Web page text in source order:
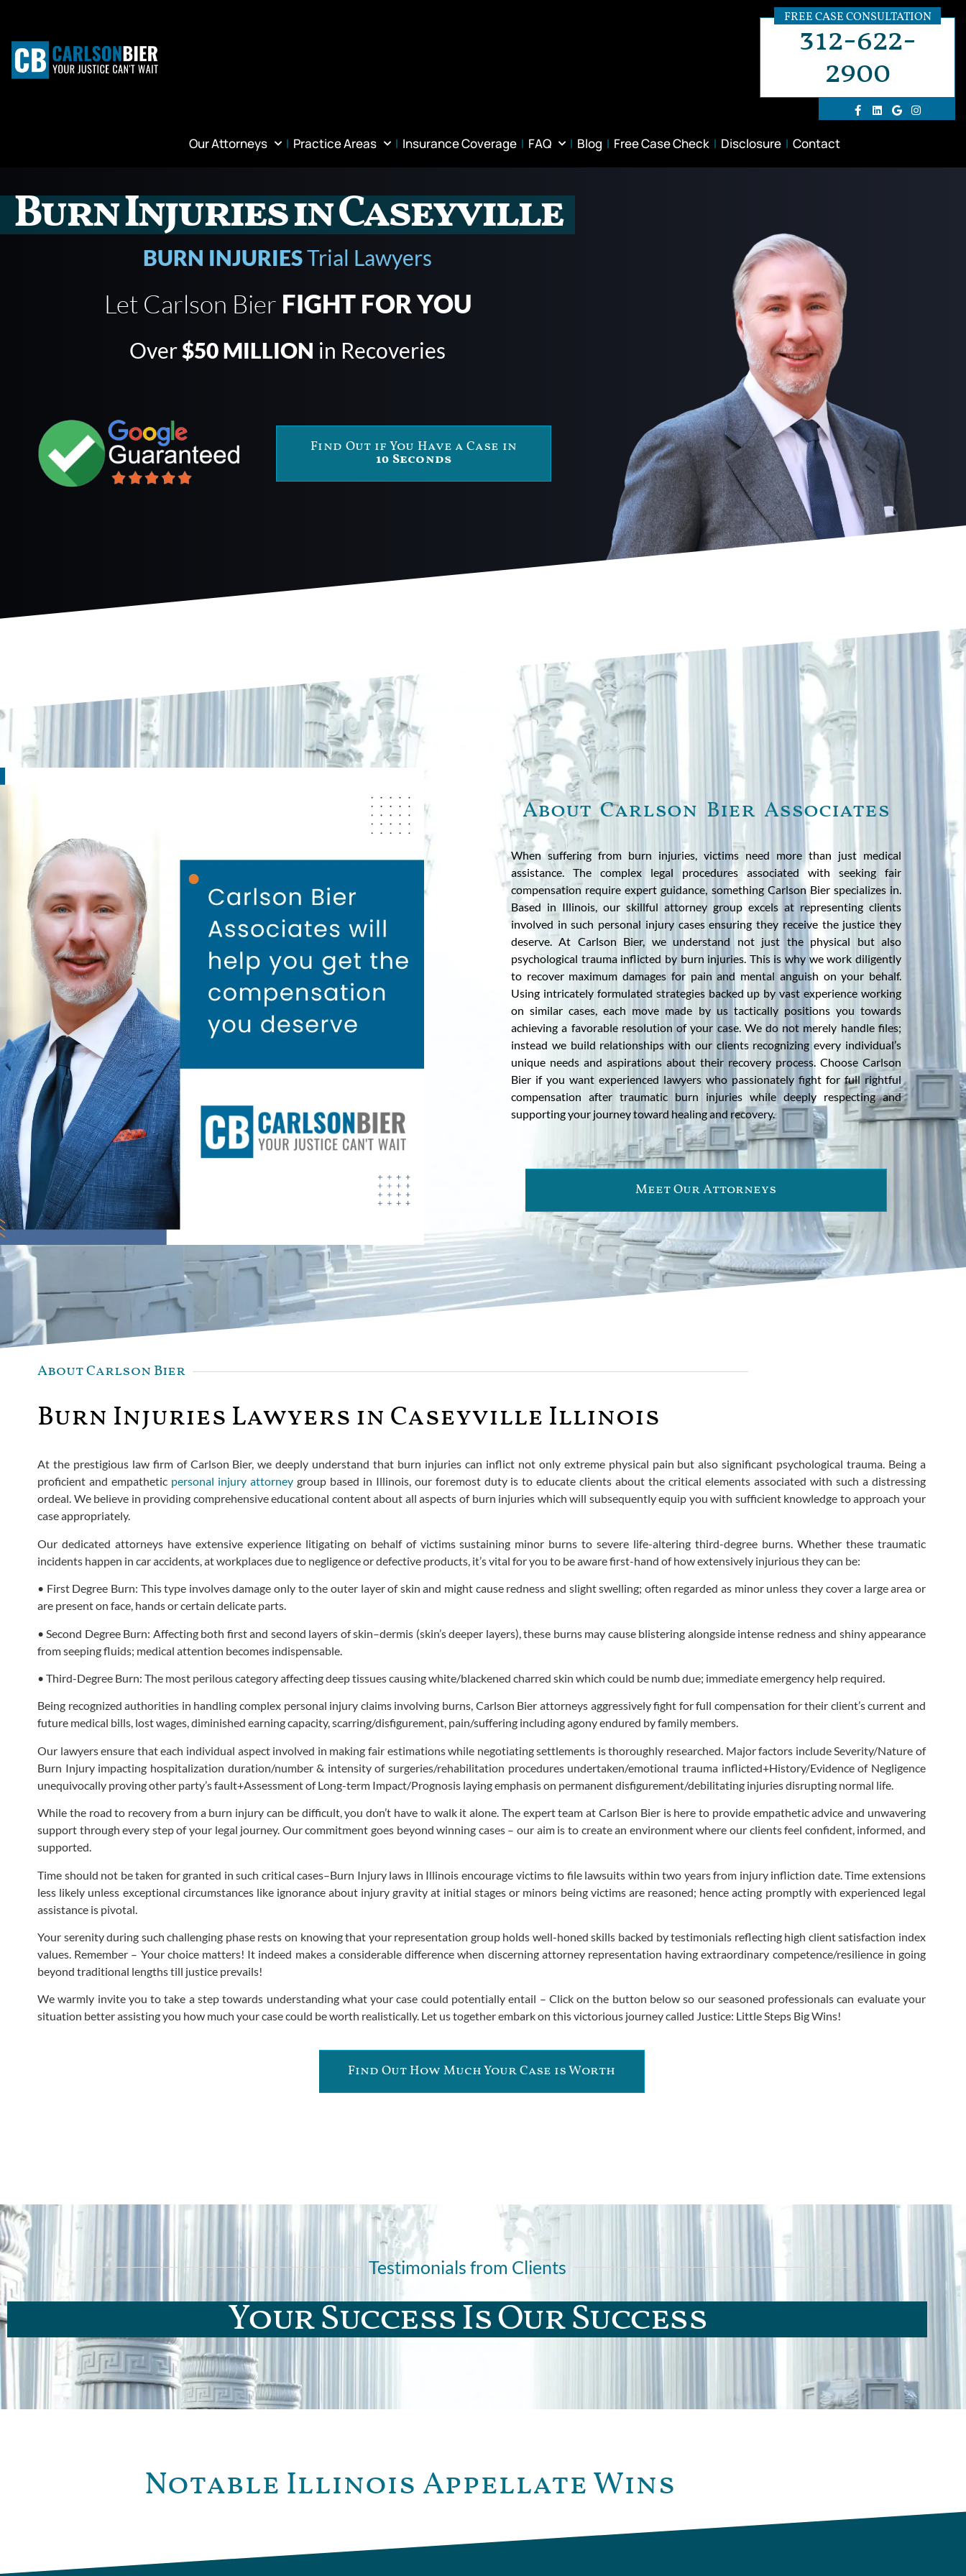
FREE CASE CONSULTATION
312-622-
2900
Our Attorneys Practice Areas Insurance Coverage FAQ Blog Free Case Check Disclosure Contact
Burn Injuries in Caseyville
BURN INJURIESTrial Lawyers
Let Carlson Bier FIGHT FOR YOU
Over$50 MILLION in Recoveries
Find Out if You Have a Case in
10 Seconds
About Carlson Bier Associates
When suffering from burn injuries, victims need more than just medical
assistance. The complex legal procedures associated with seeking fair
compensation require expert guidance, something Carlson Bier specializes in.
Based in Illinois, our skillful attorney group excels at representing clients
involved in such personal injury cases ensuring they receive the justice they
deserve. At Carlson Bier, we understand not just the physical but also
psychological trauma inflicted by burn injuries. This is why we work diligently
to recover maximum damages for pain and mental anguish on your behalf.
Using intricately formulated strategies backed up by vast experience working
on similar cases, each move made by us tactically positions you towards
achieving a favorable resolution of your case. We do not merely handle files;
instead we build relationships with our clients recognizing every individual’s
unique needs and aspirations about their recovery process. Choose Carlson
Bier if you want experienced lawyers who passionately fight for full rightful
compensation after traumatic burn injuries while deeply respecting and
supporting your journey toward healing and recovery.
Meet Our Attorneys
About Carlson Bier
Burn Injuries Lawyers in Caseyville Illinois
At the prestigious law firm of Carlson Bier, we deeply understand that burn injuries can inflict not only extreme physical pain but also significant psychological trauma. Being a
proficient and empathetic personal injury attorneygroup based in Illinois, our foremost duty is to educate clients about the critical elements associated with such a distressing
ordeal. We believe in providing comprehensive educational content about all aspects of burn injuries which will subsequently equip you with sufficient knowledge to approach your
case appropriately.
Our dedicated attorneys have extensive experience litigating on behalf of victims sustaining minor burns to severe life-altering third-degree burns. Whether these traumatic
incidents happen in car accidents, at workplaces due to negligence or defective products, it’s vital for you to be aware first-hand of how extensively injurious they can be:
• First Degree Burn: This type involves damage only to the outer layer of skin and might cause redness and slight swelling; often regarded as minor unless they cover a large area or
are present on face, hands or certain delicate parts.
• Second Degree Burn: Affecting both first and second layers of skin–dermis (skin’s deeper layers), these burns may cause blistering alongside intense redness and shiny appearance
from seeping fluids; medical attention becomes indispensable.
• Third-Degree Burn: The most perilous category affecting deep tissues causing white/blackened charred skin which could be numb due; immediate emergency help required.
Being recognized authorities in handling complex personal injury claims involving burns, Carlson Bier attorneys aggressively fight for full compensation for their client’s current and
future medical bills, lost wages, diminished earning capacity, scarring/disfigurement, pain/suffering including agony endured by family members.
Our lawyers ensure that each individual aspect involved in making fair estimations while negotiating settlements is thoroughly researched. Major factors include Severity/Nature of
Burn Injury impacting hospitalization duration/number & intensity of surgeries/rehabilitation procedures undertaken/emotional trauma inflicted+History/Evidence of Negligence
unequivocally proving other party’s fault+Assessment of Long-term Impact/Prognosis laying emphasis on permanent disfigurement/debilitating injuries disrupting normal life.
While the road to recovery from a burn injury can be difficult, you don’t have to walk it alone. The expert team at Carlson Bier is here to provide empathetic advice and unwavering
support through every step of your legal journey. Our commitment goes beyond winning cases – our aim is to create an environment where our clients feel confident, informed, and
supported.
Time should not be taken for granted in such critical cases–Burn Injury laws in Illinois encourage victims to file lawsuits within two years from injury infliction date. Time extensions
less likely unless exceptional circumstances like ignorance about injury gravity at initial stages or minors being victims are reasoned; hence acting promptly with experienced legal
assistance is pivotal.
Your serenity during such challenging phase rests on knowing that your representation group holds well-honed skills backed by testimonials reflecting high client satisfaction index
values. Remember – Your choice matters! It indeed makes a considerable difference when discerning attorney representation having extraordinary competence/resilience in going
beyond traditional lengths till justice prevails!
We warmly invite you to take a step towards understanding what your case could potentially entail – Click on the button below so our seasoned professionals can evaluate your
situation better assisting you how much your case could be worth realistically. Let us together embark on this victorious journey called Justice: Little Steps Big Wins!
Find Out How Much Your Case is Worth
Testimonials from Clients
Your Success Is Our Success
Notable Illinois Appellate Wins